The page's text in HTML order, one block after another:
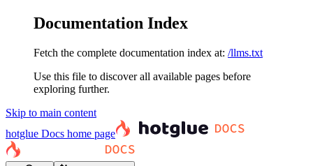
Documentation Index
Fetch the complete documentation index at: /llms.txt
Use this file to discover all available pages before
exploring further.
Skip to main content
hotglue Docs home page